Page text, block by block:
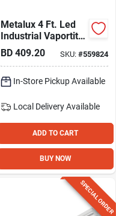
Metalux 4 Ft. Led
Industrial Vaportite
Strip Light Ceiling
Fixture Selectable
Cct & Lumens
BD 409.20 SKU: #559824
In-Store Pickup Available
Local Delivery Available
ADD TO CART
BUY NOW
SPECIAL ORDER